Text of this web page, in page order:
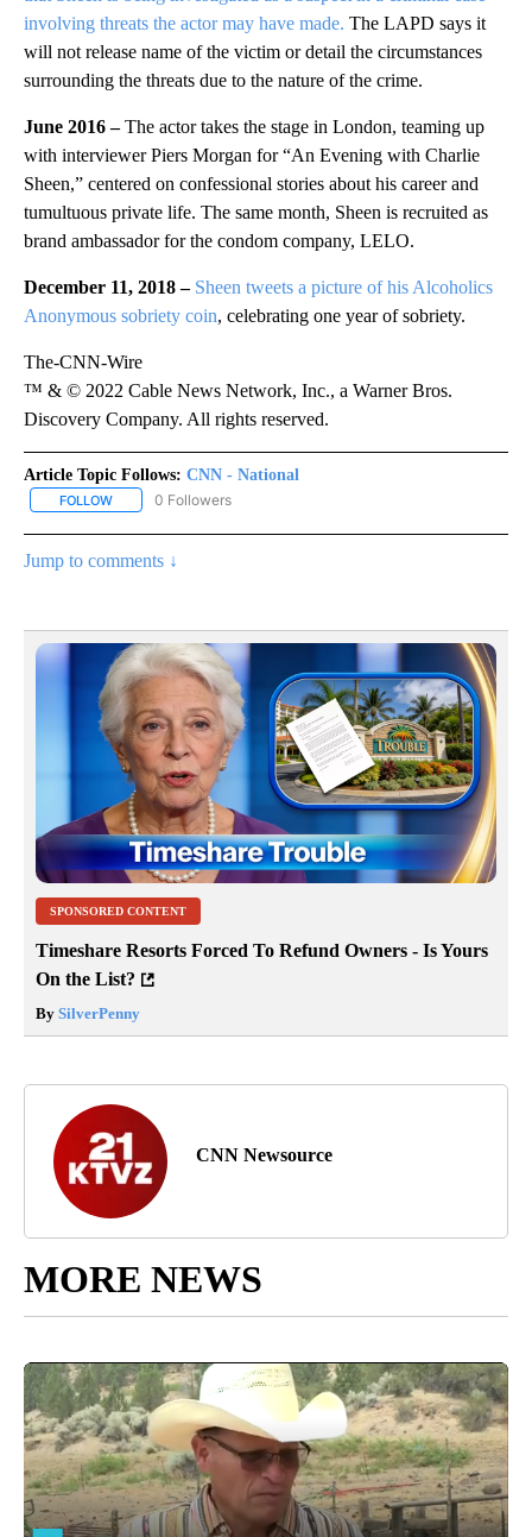
involving threats the actor may have made. The LAPD says it
will not release name of the victim or detail the circumstances
surrounding the threats due to the nature of the crime.
June 2016 –The actor takes the stage in London, teaming up
with interviewer Piers Morgan for “An Evening with Charlie
Sheen,” centered on confessional stories about his career and
tumultuous private life. The same month, Sheen is recruited as
brand ambassador for the condom company, LELO.
December 11, 2018 – Sheen tweets a picture of his Alcoholics
Anonymous sobriety coin, celebrating one year of sobriety.
The-CNN-Wire
™ & © 2022 Cable News Network, Inc., a Warner Bros.
Discovery Company. All rights reserved.
Article Topic Follows: CNN - National
FOLLOW FOLLOW "CNN - NATIONAL" TO RECEIVE NOTIFICATIONS ABOUT
12 Followers
Jump to comments ↓
SPONSORED CONTENT
Timeshare Resorts Forced To Refund Owners - Is Yours
On the List?
By SilverPenny
CNN Newsource
MORE NEWS